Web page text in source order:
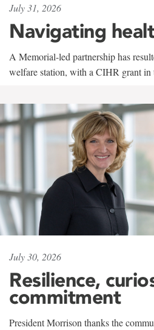
July 31, 2026
Navigating
A Memorial-led partnership has
welfare station, with a CIHR grant in
July 30, 2026
Resilience,
commitment
President Morrison thanks the